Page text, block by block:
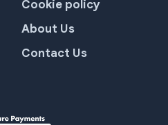
Cookie policy
About Us
Contact Us